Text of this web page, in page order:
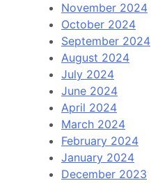
November 2024
October 2024
September 2024
August 2024
July 2024
June 2024
April 2024
March 2024
February 2024
January 2024
December 2023